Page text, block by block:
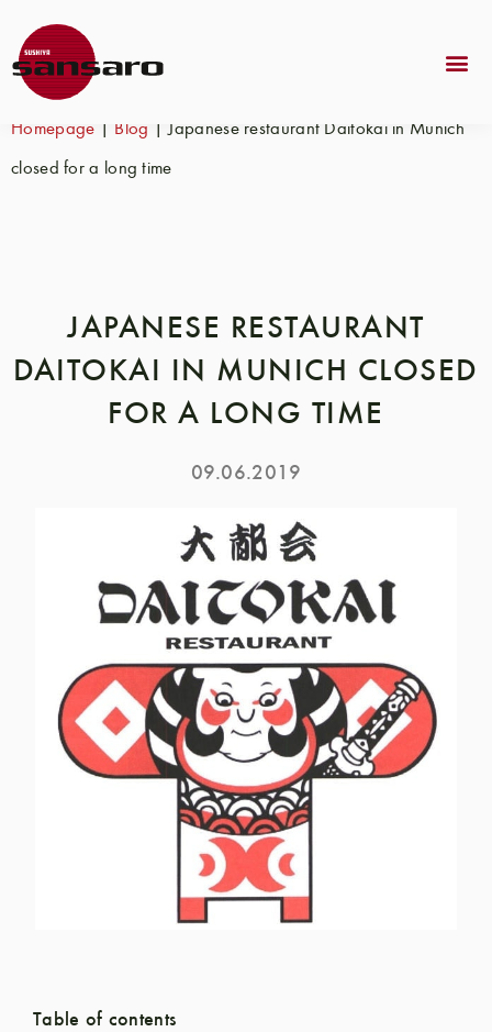
Homepage | Blog |Japanese restaurant Daitokai in Munich
closed for a long time
JAPANESE RESTAURANT
DAITOKAI IN MUNICH CLOSED
FOR A LONG TIME
09.06.2019
Table of contents